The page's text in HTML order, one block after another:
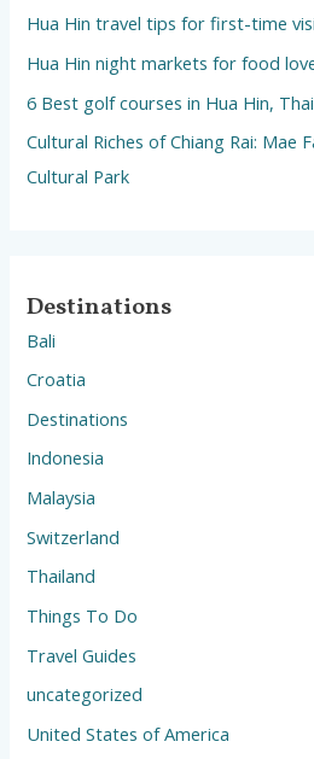
Hua Hin travel tips for first-time
Hua Hin night markets for food
6 Best golf courses in Hua Hin,
Cultural Riches of Chiang Rai: Mae
Cultural Park
Destinations
Bali
Croatia
Destinations
Indonesia
Malaysia
Switzerland
Thailand
Things To Do
Travel Guides
uncategorized
United States of America